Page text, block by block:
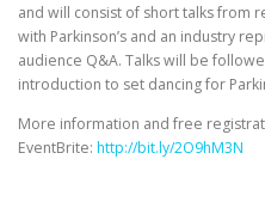
and will consist of short talks from
with Parkinson’s and an industry
audience Q&A. Talks will be
introduction to set dancing for
More information and free
EventBrite: http://bit.ly/2O9hM3N